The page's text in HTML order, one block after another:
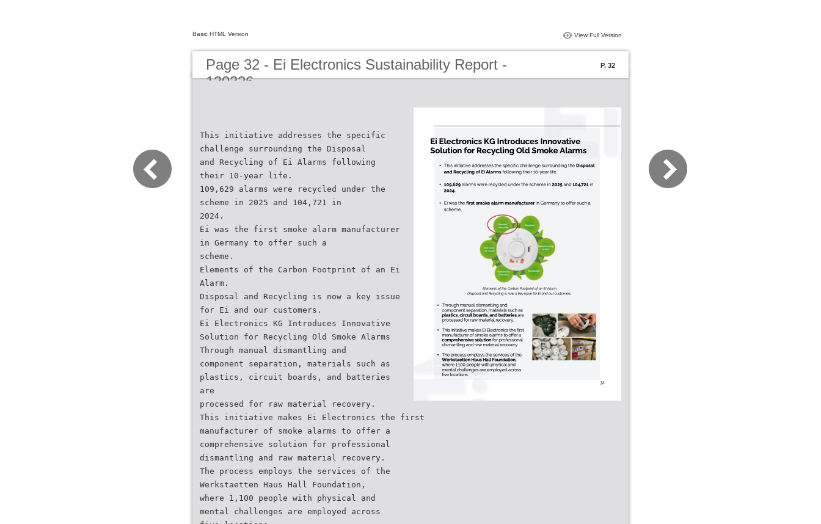
Basic HTML Version View Full Version
Page 32 - Ei Electronics Sustainability Report -
130326
P. 32
This initiative addresses the specific
challenge surrounding the Disposal
and Recycling of Ei Alarms following
their 10-year life.
109,629 alarms were recycled under the
scheme in 2025 and 104,721 in
2024.
Ei was the first smoke alarm manufacturer
in Germany to offer such a
scheme.
Elements of the Carbon Footprint of an Ei
Alarm.
Disposal and Recycling is now a key issue
for Ei and our customers.
Ei Electronics KG Introduces Innovative
Solution for Recycling Old Smoke Alarms
Through manual dismantling and
component separation, materials such as
plastics, circuit boards, and batteries
are
processed for raw material recovery.
This initiative makes Ei Electronics the first
manufacturer of smoke alarms to offer a
comprehensive solution for professional
dismantling and raw material recovery.
The process employs the services of the
Werkstaetten Haus Hall Foundation,
where 1,100 people with physical and
mental challenges are employed across